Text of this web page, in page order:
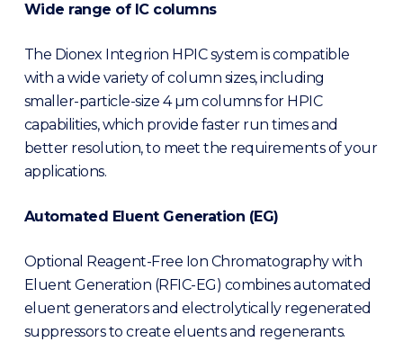
Wide range of IC columns
The Dionex Integrion HPIC system is compatible
with a wide variety of column sizes, including
smaller-particle-size 4 µm columns for HPIC
capabilities, which provide faster run times and
better resolution, to meet the requirements of your
applications.
Automated Eluent Generation (EG)
Optional Reagent-Free Ion Chromatography with
Eluent Generation (RFIC-EG) combines automated
eluent generators and electrolytically regenerated
suppressors to create eluents and regenerants.